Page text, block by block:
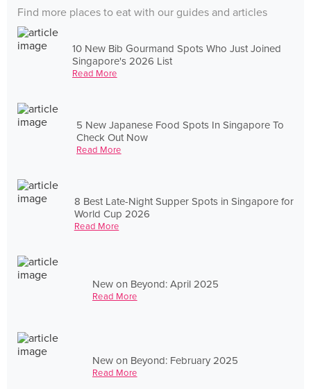
Find more places to eat with our guides and articles
10 New Bib Gourmand Spots Who Just Joined
Singapore's 2026 List
Read More
5 New Japanese Food Spots In Singapore To
Check Out Now
Read More
8 Best Late-Night Supper Spots in Singapore for
World Cup 2026
Read More
New on Beyond: April 2025
Read More
New on Beyond: February 2025
Read More